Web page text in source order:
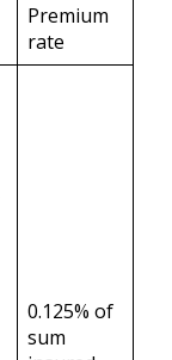
Premium
rate
0.125% of
sum